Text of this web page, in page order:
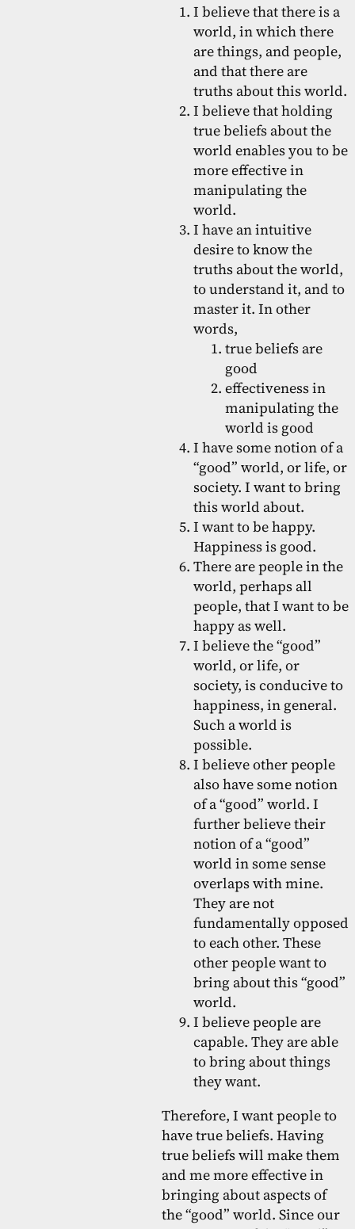
I believe that there is a
world, in which there
are things, and people,
and that there are
truths about this world.
I believe that holding
true beliefs about the
world enables you to be
more effective in
manipulating the
world.
I have an intuitive
desire to know the
truths about the world,
to understand it, and to
master it. In other
words,
true beliefs are
good
effectiveness in
manipulating the
world is good
I have some notion of a
“good” world, or life, or
society. I want to bring
this world about.
I want to be happy.
Happiness is good.
There are people in the
world, perhaps all
people, that I want to be
happy as well.
I believe the “good”
world, or life, or
society, is conducive to
happiness, in general.
Such a world is
possible.
I believe other people
also have some notion
of a “good” world. I
further believe their
notion of a “good”
world in some sense
overlaps with mine.
They are not
fundamentally opposed
to each other. These
other people want to
bring about this “good”
world.
I believe people are
capable. They are able
to bring about things
they want.
Therefore, I want people to
have true beliefs. Having
true beliefs will make them
and me more effective in
bringing about aspects of
the “good” world. Since our